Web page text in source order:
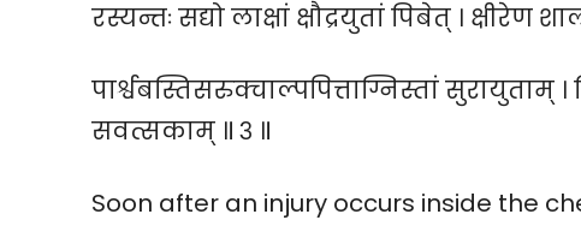
रस्यन्तः सद्यो लाक्षां क्षौद्रयुतां पिबेत् । क्षीरेण
पार्श्वबस्तिसरुक्चाल्पपित्ताग्निस्तां सुरायुताम्
सवत्सकाम् ॥ ३ ॥
Soon after an injury occurs inside the